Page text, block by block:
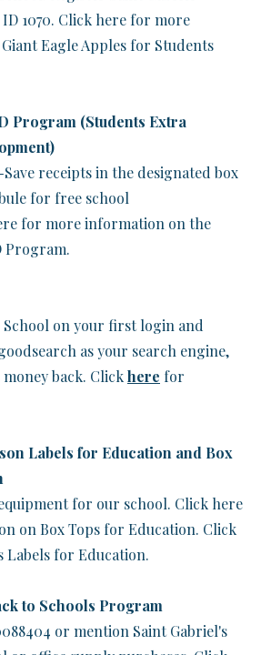
1070. Click here for more
Eagle Apples for Students
Program (Students Extra
receipts in the designated box
for free school
for more information on the
Program.
School on your first login and
as your search engine,
back. Clickhere for
Labels for Education and Box
for our school. Click here
on Box Tops for Education. Click
Labels for Education.
to Schools Program
or mention Saint Gabriel's